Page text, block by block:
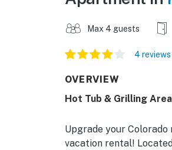
Max 4 guests
4 reviews
OVERVIEW
Hot Tub & Grilling
Upgrade your
vacation rental!